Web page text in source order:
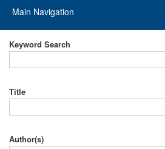
Main
navigation
Main Navigation
Keyword Search
Title
Author(s)